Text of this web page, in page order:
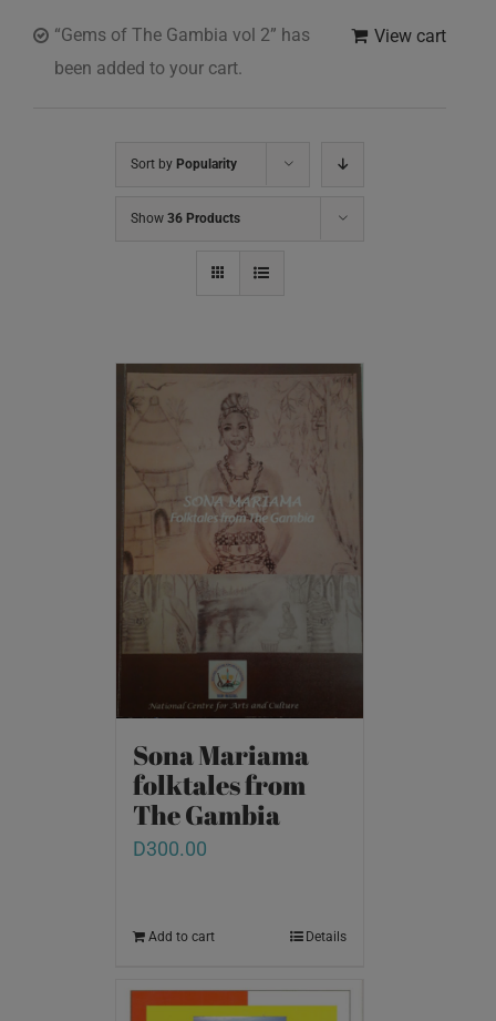
View cart
“Gems of The Gambia vol 2” has
been added to your cart.
Sort by Popularity
Show 36 Products
Sona Mariama
folktales from
The Gambia
D300.00
Add to cart Details